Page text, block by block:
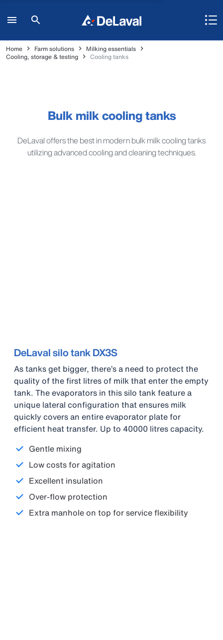
Home Farm solutions
Milking essentials
Cooling, storage & testing
Cooling tanks
Bulk milk cooling tanks
DeLaval offers the best in modern bulk milk cooling tanks
utilizing advanced cooling and cleaning techniques.
DeLaval silo tank DX3S
As tanks get bigger, there’s a need to protect the
quality of the first litres of milk that enter the empty
tank. The evaporators in this silo tank feature a
unique lateral configuration that ensures milk
quickly covers an entire evaporator plate for
efficient heat transfer. Up to 40000 litres capacity.
Gentle mixing
Low costs for agitation
Excellent insulation
Over-flow protection
Extra manhole on top for service flexibility